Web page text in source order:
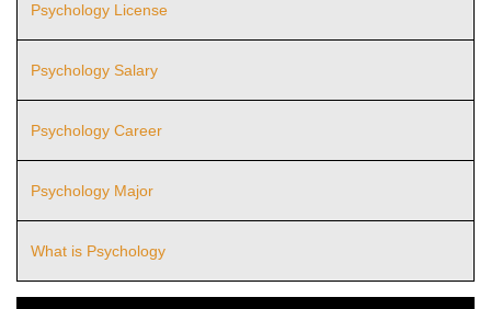
Psychology License
Psychology Salary
Psychology Career
Psychology Major
What is Psychology